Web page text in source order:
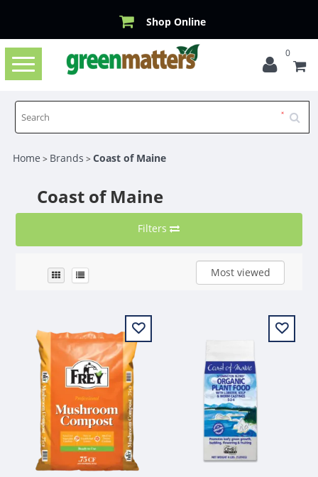
Shop Online
Toggle
navigation
0
Home > Brands >Coast of Maine
Coast of Maine
Filters
Most viewed